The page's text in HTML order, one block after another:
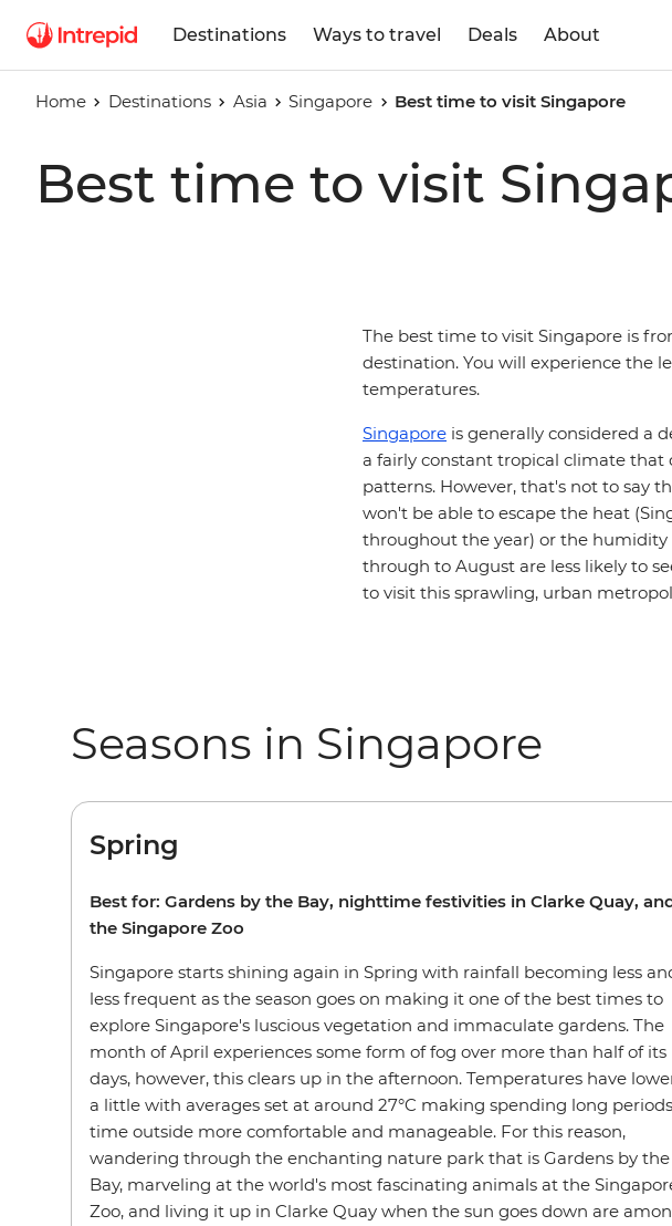
Destinations Ways to travel Deals About
Home Destinations Asia Singapore Best time to visit Singapore
Best time to visit
The best time to visit Singapore is
destination. You will experience the
temperatures.
Singapore is generally considered a
a fairly constant tropical climate
patterns. However, that's not to say
won't be able to escape the heat
throughout the year) or the humidity
through to August are less likely to
to visit this sprawling, urban
Seasons in Singapore
Spring
Best for: Gardens by the Bay, nighttime festivities in Clarke Quay,
the Singapore Zoo
Singapore starts shining again in Spring with rainfall becoming less
less frequent as the season goes on making it one of the best times to
explore Singapore's luscious vegetation and immaculate gardens. The
month of April experiences some form of fog over more than half of its
days, however, this clears up in the afternoon. Temperatures have
a little with averages set at around 27°C making spending long
time outside more comfortable and manageable. For this reason,
wandering through the enchanting nature park that is Gardens by the
Bay, marveling at the world's most fascinating animals at the
Zoo, and living it up in Clarke Quay when the sun goes down are